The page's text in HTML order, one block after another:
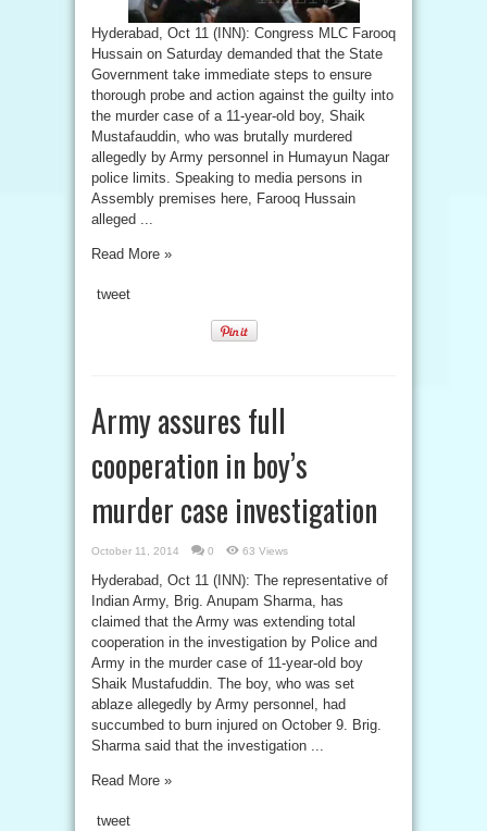
Hyderabad, Oct 11 (INN): Congress MLC Farooq
Hussain on Saturday demanded that the State
Government take immediate steps to ensure
thorough probe and action against the guilty into
the murder case of a 11-year-old boy, Shaik
Mustafauddin, who was brutally murdered
allegedly by Army personnel in Humayun Nagar
police limits. Speaking to media persons in
Assembly premises here, Farooq Hussain
alleged ...
Read More »
tweet
Army assures full
cooperation in boy’s
murder case investigation
October 11, 2014 0 63 Views
Hyderabad, Oct 11 (INN): The representative of
Indian Army, Brig. Anupam Sharma, has
claimed that the Army was extending total
cooperation in the investigation by Police and
Army in the murder case of 11-year-old boy
Shaik Mustafuddin. The boy, who was set
ablaze allegedly by Army personnel, had
succumbed to burn injured on October 9. Brig.
Sharma said that the investigation ...
Read More »
tweet